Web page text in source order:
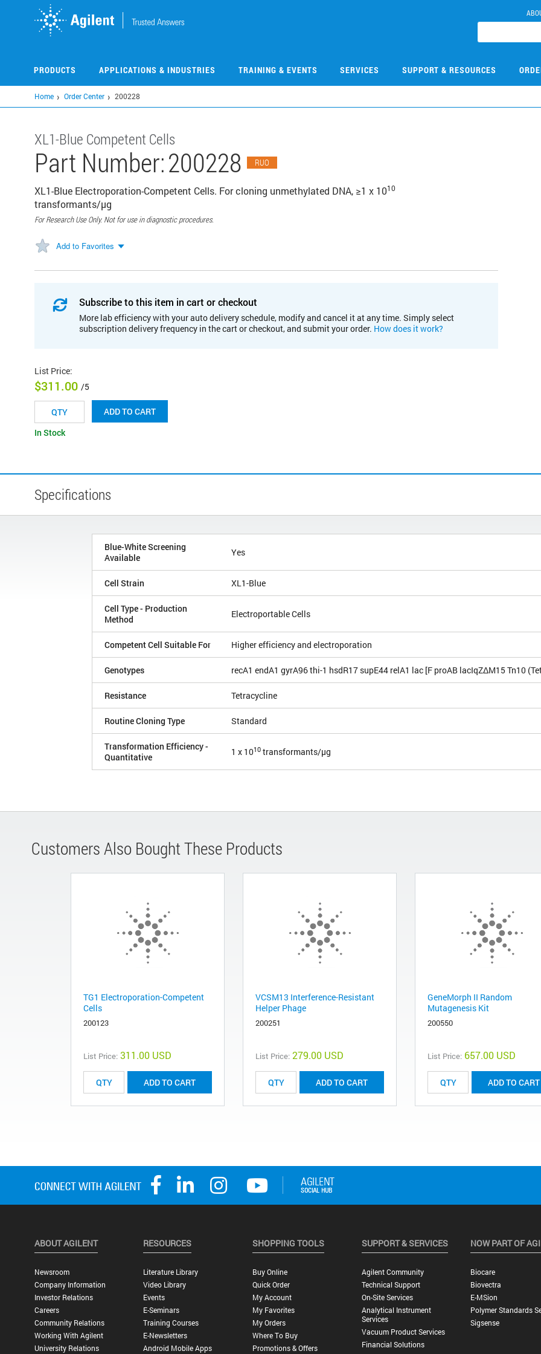
PRODUCTS APPLICATIONS & INDUSTRIES TRAINING & EVENTS SERVICES SUPPORT & RESOURCES
Home Order Center 200228
XL1-Blue Competent Cells
Part Number:200228 RUO
XL1-Blue Electroporation-Competent Cells. For cloning unmethylated DNA, ≥1 x 1010
transformants/µg
For Research Use Only. Not for use in diagnostic procedures.
Add to Favorites
Subscribe to this item in cart or checkout
More lab efficiency with your auto delivery schedule, modify and cancel it at any time. Simply select
subscription delivery frequency in the cart or checkout, and submit your order. How does it work?
List Price:
$311.00 /5
ADD TO CART
In Stock
Specifications
Blue-White Screening
Available
Yes
Cell Strain XL1-Blue
Cell Type - Production
Method
Electroportable Cells
Competent Cell Suitable For Higher efficiency and electroporation
Genotypes recA1 endA1 gyrA96 thi-1 hsdR17 supE44 relA1 lac [F proAB lacIqZΔM15 Tn10
Resistance Tetracycline
Routine Cloning Type Standard
Transformation Efficiency -
Quantitative
1 x 1010 transformants/µg
Customers Also Bought These Products
TG1 Electroporation-Competent
Cells
200123
List Price: 311.00 USD
ADD TO CART
VCSM13 Interference-Resistant
Helper Phage
200251
List Price: 279.00 USD
ADD TO CART
GeneMorph II Random
Mutagenesis Kit
200550
List Price: 657.00 USD
ADD TO CART
ABOUT AGILENT
Newsroom
Company Information
Investor Relations
Careers
Community Relations
Working With Agilent
University Relations
RESOURCES
Literature Library
Video Library
Events
E-Seminars
Training Courses
E-Newsletters
Android Mobile Apps
SHOPPING TOOLS
Buy Online
Quick Order
My Account
My Favorites
My Orders
Where To Buy
Promotions & Offers
SUPPORT & SERVICES
Agilent Community
Technical Support
On-Site Services
Analytical Instrument
Services
Vacuum Product Services
Financial Solutions
NOW PART OF
Biocare
Biovectra
E-MSion
Polymer Standards
Sigsense